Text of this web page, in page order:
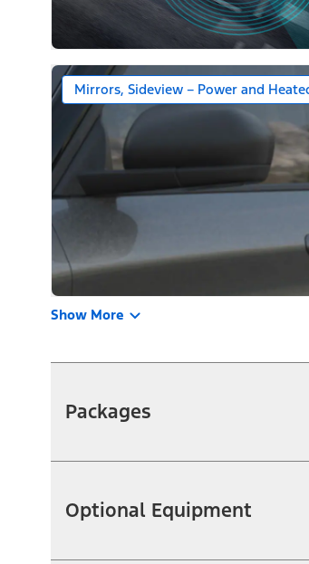
Mirrors, Sideview – Power and
Show More
Packages
Optional Equipment